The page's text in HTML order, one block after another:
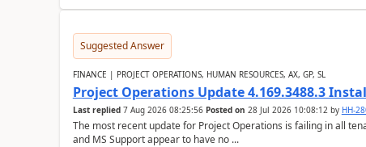
Suggested Answer
FINANCE | PROJECT OPERATIONS, HUMAN RESOURCES, AX, GP, SL
Project Operations Update 4.169.3488.3
Last replied 7 Aug 2026 08:25:56 Posted on 28 Jul 2026 10:08:12by HH-
The most recent update for Project Operations is failing in all
and MS Support appear to have no ...